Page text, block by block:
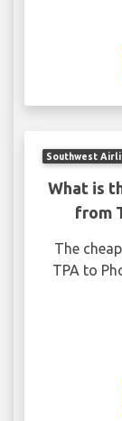
Southwest
What is
from
The
TPA to